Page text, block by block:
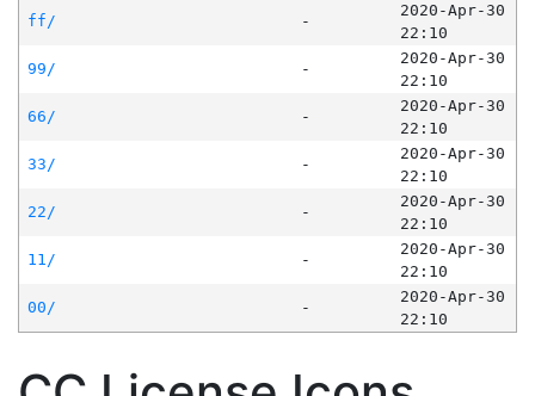
ff/
-
2020-Apr-30
22:10
99/
-
2020-Apr-30
22:10
66/
-
2020-Apr-30
22:10
33/
-
2020-Apr-30
22:10
22/
-
2020-Apr-30
22:10
11/
-
2020-Apr-30
22:10
00/
-
2020-Apr-30
22:10